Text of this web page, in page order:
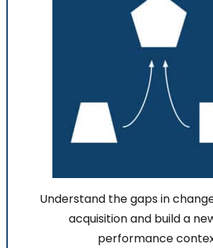
Understand the gaps in
acquisition and build a
performance